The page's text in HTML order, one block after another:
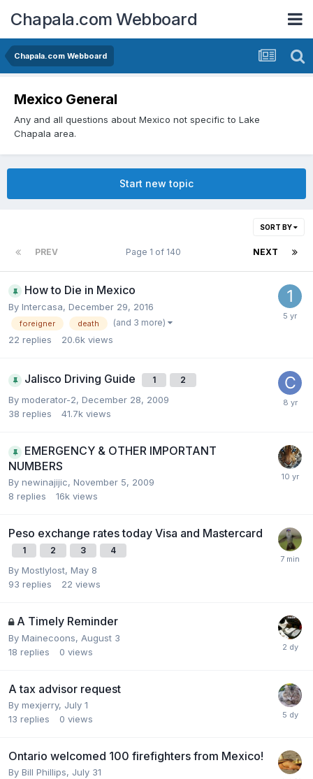
Chapala.com Webboard
Chapala.com Webboard
Mexico General
Any and all questions about Mexico not specific to Lake
Chapala area.
Start new topic
SORT BY
PREV NEXT
Page 1 of 140
How to Die in Mexico
By Intercasa, December 29, 2016
foreigner death (and 3 more)
22 replies 20.6k views
Jalisco Driving Guide 1 2
By moderator-2, December 28, 2009
38 replies 41.7k views
EMERGENCY & OTHER IMPORTANT
NUMBERS
By newinajijic, November 5, 2009
8 replies 16k views
Peso exchange rates today Visa and Mastercard
1 2 3 4
By Mostlylost, May 8
93 replies 22 views
A Timely Reminder
By Mainecoons, August 3
18 replies 0 views
A tax advisor request
By mexjerry, July 1
13 replies 0 views
Ontario welcomed 100 firefighters from Mexico!
By Bill Phillips, July 31